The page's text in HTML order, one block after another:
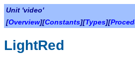
Unit 'video'
[Overview][Constants][Types][
LightRed